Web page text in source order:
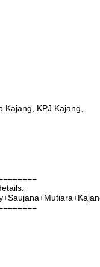
KPJ Kajang,